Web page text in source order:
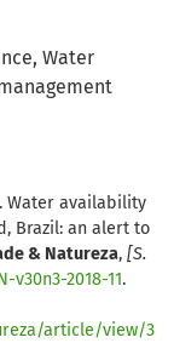
Water
Water availability
Brazil: an alert to
& Natureza, [S.
v30n3-2018-11.
article/view/3